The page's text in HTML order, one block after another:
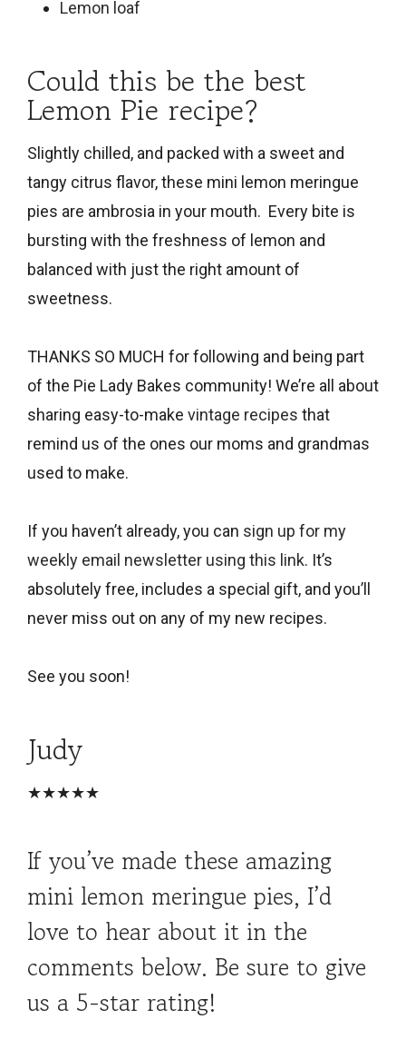
Lemon loaf
Could this be the best
Lemon Pie recipe?
Slightly chilled, and packed with a sweet and
tangy citrus flavor, these mini lemon meringue
pies are ambrosia in your mouth. Every bite is
bursting with the freshness of lemon and
balanced with just the right amount of
sweetness.
THANKS SO MUCH for following and being part
of the Pie Lady Bakes community! We’re all about
sharing easy-to-make vintage recipes that
remind us of the ones our moms and grandmas
used to make.
If you haven’t already, you can sign up for my
weekly email newsletter using this link. It’s
absolutely free, includes a special gift, and you’ll
never miss out on any of my new recipes.
See you soon!
Judy
★★★★★
If you’ve made these amazing
mini lemon meringue pies, I’d
love to hear about it in the
comments below. Be sure to give
us a 5-star rating!